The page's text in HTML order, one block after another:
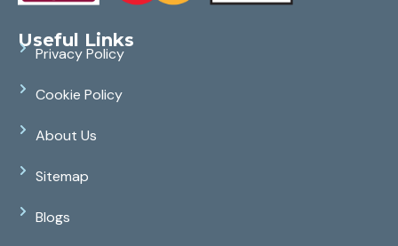
Useful Links
Privacy Policy
Cookie Policy
About Us
Sitemap
Blogs